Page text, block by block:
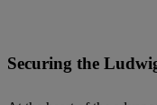
Securing the